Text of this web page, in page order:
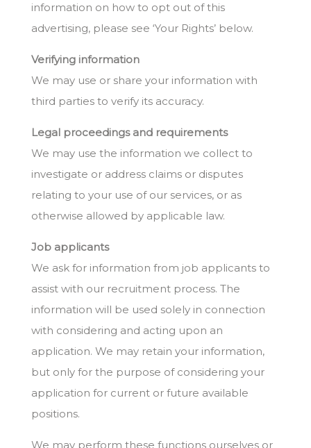
information on how to opt out of this
advertising, please see ‘Your Rights’ below.
Verifying information
We may use or share your information with
third parties to verify its accuracy.
Legal proceedings and requirements
We may use the information we collect to
investigate or address claims or disputes
relating to your use of our services, or as
otherwise allowed by applicable law.
Job applicants
We ask for information from job applicants to
assist with our recruitment process. The
information will be used solely in connection
with considering and acting upon an
application. We may retain your information,
but only for the purpose of considering your
application for current or future available
positions.
We may perform these functions ourselves or